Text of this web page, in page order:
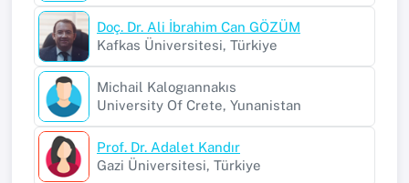
Doç. Dr. Ali İbrahim Can GÖZÜM
Kafkas Üniversitesi, Türkiye
Michail Kalogıannakıs
University Of Crete, Yunanistan
Prof. Dr. Adalet Kandır
Gazi Üniversitesi, Türkiye